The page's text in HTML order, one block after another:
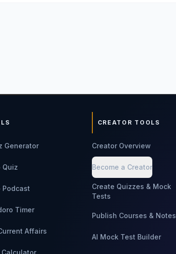
Generator
Quiz
Podcast
Timer
Affairs
Calculator
CREATOR TOOLS
Creator Overview
Become a Creator
Create Quizzes & Mock
Tests
Publish Courses & Notes
AI Mock Test Builder